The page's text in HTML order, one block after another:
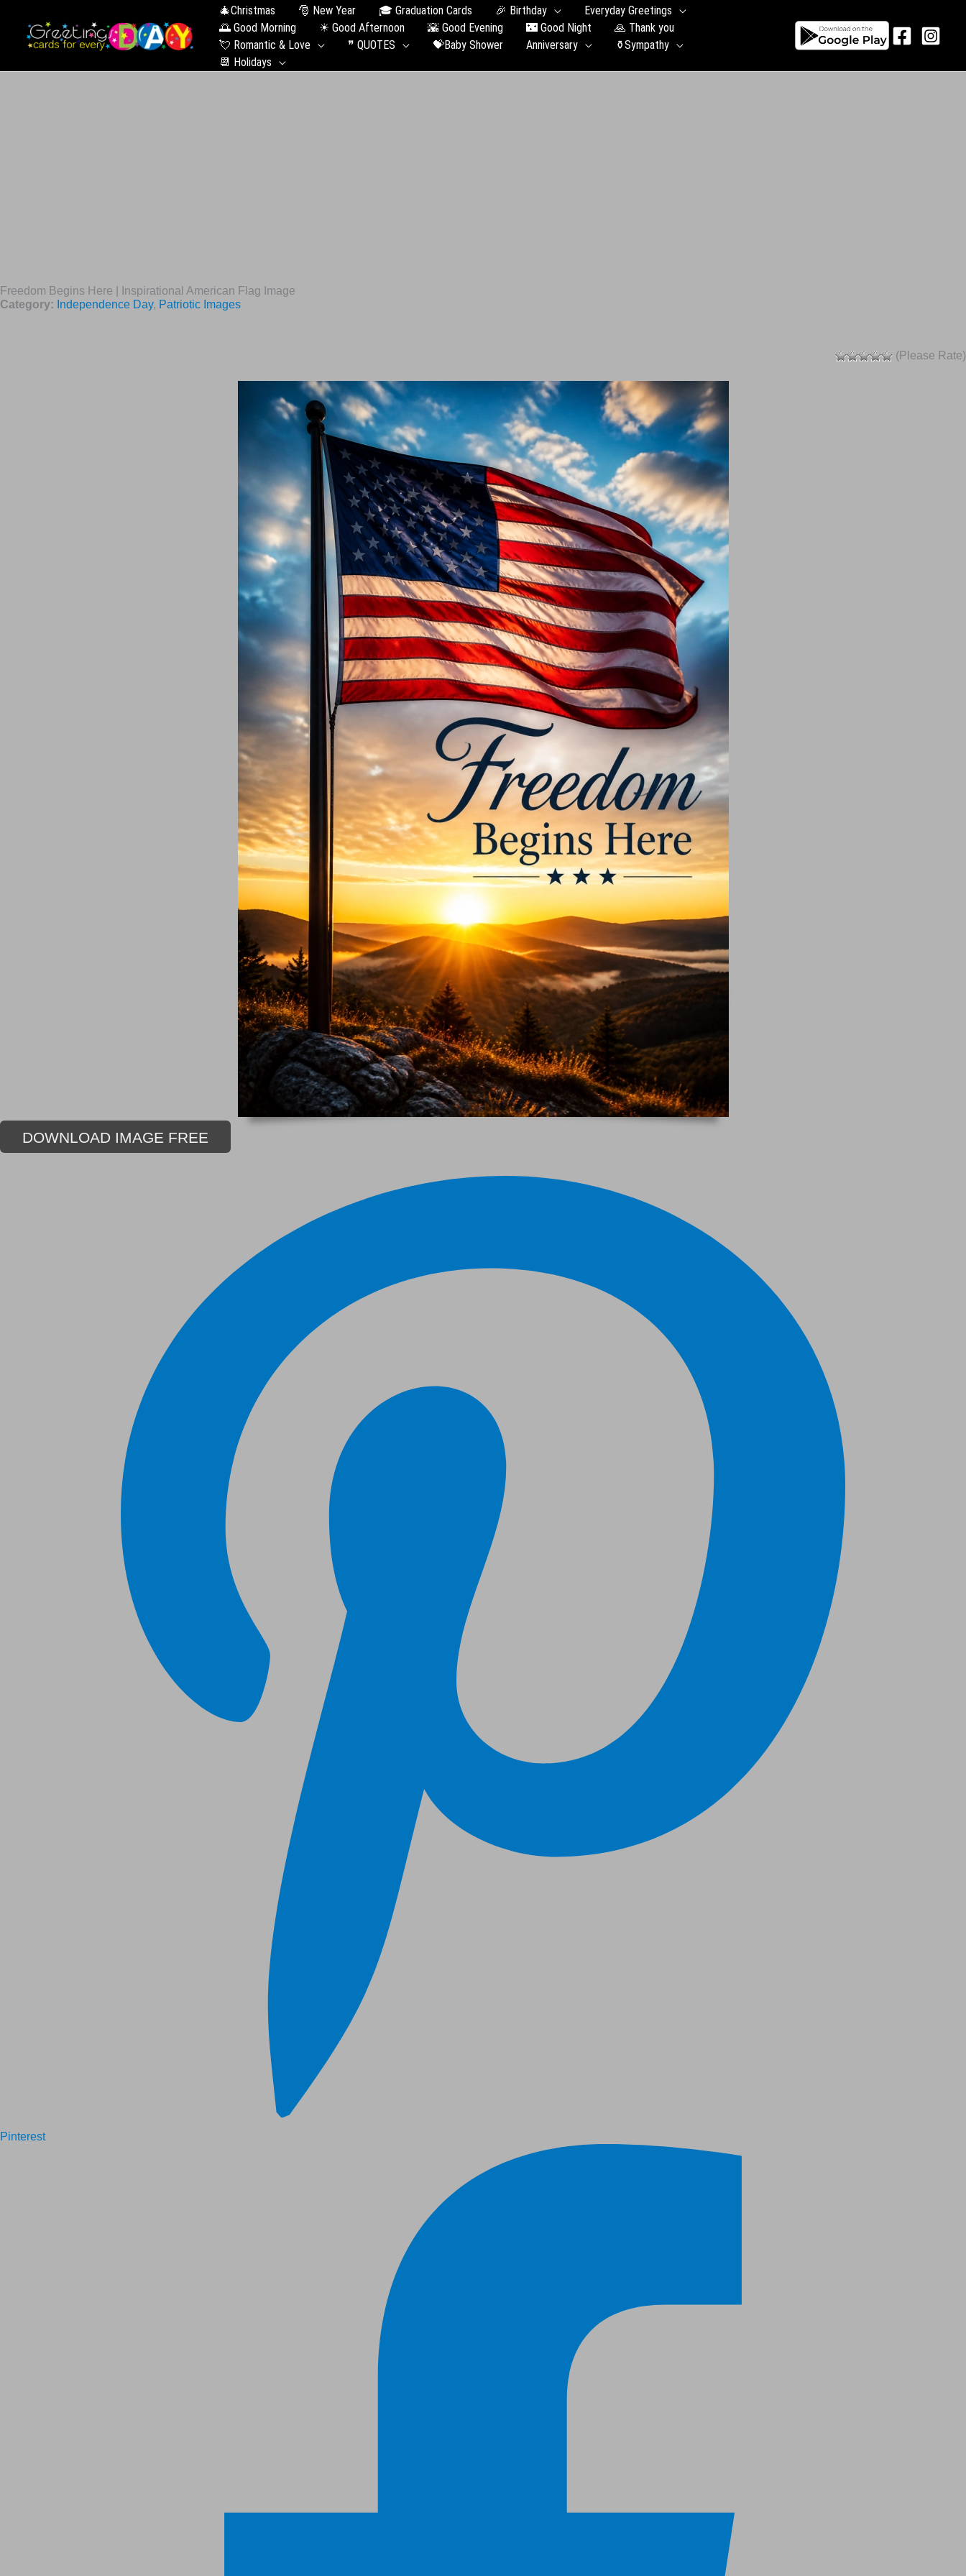
🎄Christmas 🎅 New Year 🎓 Graduation Сards 🎉 Birthday
Everyday Greetings
🌅 Good Morning
☀ Good Afternoon 🌇 Good Evening 🌃 Good Night
🙏 Thank you
💘 Romantic & Love
❞ QUOTES 💝Baby Shower Anniversary
⚱️Sympathy
📆 Holidays
Freedom Begins Here | Inspirational American Flag Image
Category: Independence Day, Patriotic Images
(Please Rate)
DOWNLOAD IMAGE FREE
Pinterest